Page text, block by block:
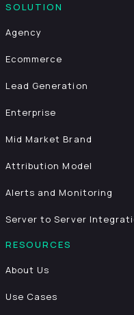
SOLUTION
Agency
Ecommerce
Lead Generation
Enterprise
Mid Market Brand
Attribution Model
Alerts and Monitoring
Server to Server
RESOURCES
About Us
Use Cases